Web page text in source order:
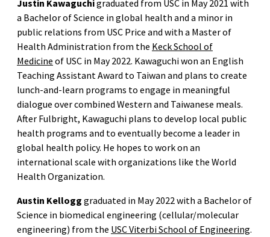
Justin Kawaguchigraduated from USC in May 2021 with
a Bachelor of Science in global health and a minor in
public relations from USC Price and with a Master of
Health Administration from the Keck School of
Medicine of USC in May 2022. Kawaguchi won an English
Teaching Assistant Award to Taiwan and plans to create
lunch-and-learn programs to engage in meaningful
dialogue over combined Western and Taiwanese meals.
After Fulbright, Kawaguchi plans to develop local public
health programs and to eventually become a leader in
global health policy. He hopes to work on an
international scale with organizations like the World
Health Organization.
Austin Kellogg graduated in May 2022 with a Bachelor of
Science in biomedical engineering (cellular/molecular
engineering) from the USC Viterbi School of Engineering.